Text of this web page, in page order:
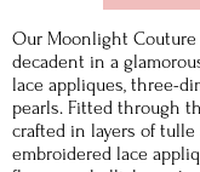
Our Moonlight Couture
decadent in a
lace appliques, three-
pearls. Fitted through
crafted in layers of
embroidered lace